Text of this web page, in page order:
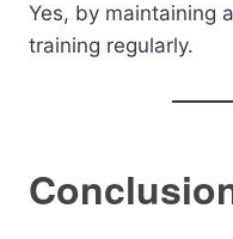
Yes, by maintaining
training regularly.